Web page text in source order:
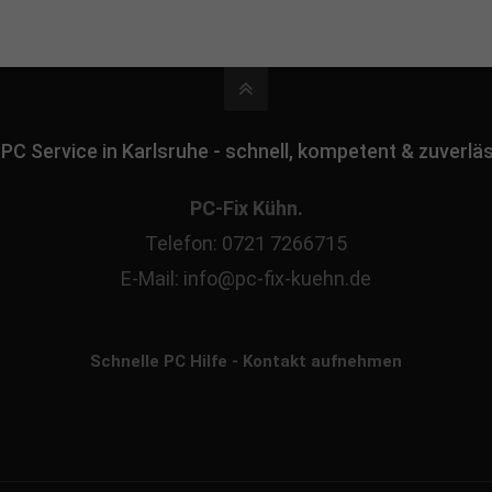
Service in Karlsruhe - schnell, kompetent &
PC-Fix Kühn.
Telefon: 0721 7266715
E-Mail: info@pc-fix-kuehn.de
Schnelle PC Hilfe - Kontakt aufnehmen